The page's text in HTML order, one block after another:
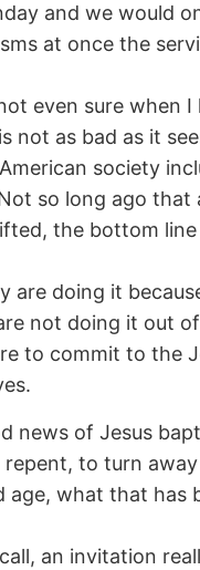
and we would
at once the
even sure when
not as bad as it
society
so long ago that
the bottom
doing it
not doing it out
to commit to the
news of Jesus
to turn
what that has
an invitation